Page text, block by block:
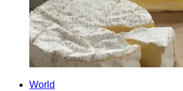
World